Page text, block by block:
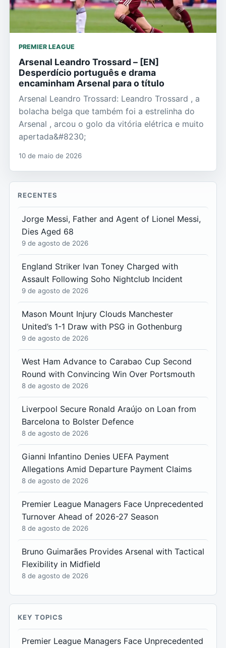
PREMIER LEAGUE
Arsenal Leandro Trossard – [EN]
Desperdício português e drama
encaminham Arsenal para o título
Arsenal Leandro Trossard: Leandro Trossard , a
bolacha belga que também foi a estrelinha do
Arsenal , arcou o golo da vitória elétrica e muito
apertada&#8230;
10 de maio de 2026
RECENTES
Jorge Messi, Father and Agent of Lionel Messi,
Dies Aged 68
9 de agosto de 2026
England Striker Ivan Toney Charged with
Assault Following Soho Nightclub Incident
9 de agosto de 2026
Mason Mount Injury Clouds Manchester
United’s 1-1 Draw with PSG in Gothenburg
9 de agosto de 2026
West Ham Advance to Carabao Cup Second
Round with Convincing Win Over Portsmouth
8 de agosto de 2026
Liverpool Secure Ronald Araújo on Loan from
Barcelona to Bolster Defence
8 de agosto de 2026
Gianni Infantino Denies UEFA Payment
Allegations Amid Departure Payment Claims
8 de agosto de 2026
Premier League Managers Face Unprecedented
Turnover Ahead of 2026-27 Season
8 de agosto de 2026
Bruno Guimarães Provides Arsenal with Tactical
Flexibility in Midfield
8 de agosto de 2026
KEY TOPICS
Premier League Managers Face Unprecedented